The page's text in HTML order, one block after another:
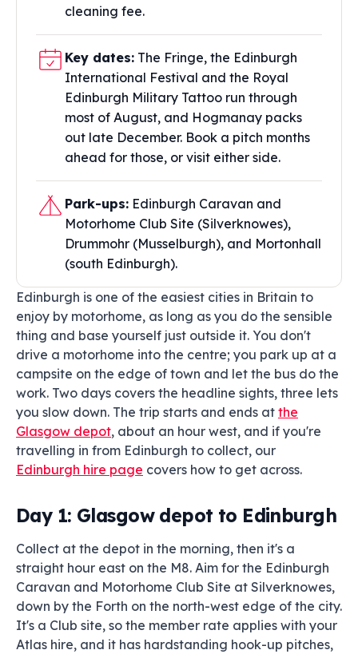
cleaning fee.
Key dates: The Fringe, the Edinburgh
International Festival and the Royal
Edinburgh Military Tattoo run through
most of August, and Hogmanay packs
out late December. Book a pitch months
ahead for those, or visit either side.
Park-ups: Edinburgh Caravan and
Motorhome Club Site (Silverknowes),
Drummohr (Musselburgh), and Mortonhall
(south Edinburgh).
Edinburgh is one of the easiest cities in Britain to
enjoy by motorhome, as long as you do the sensible
thing and base yourself just outside it. You don't
drive a motorhome into the centre; you park up at a
campsite on the edge of town and let the bus do the
work. Two days covers the headline sights, three lets
you slow down. The trip starts and ends at the
Glasgow depot, about an hour west, and if you're
travelling in from Edinburgh to collect, our
Edinburgh hire page covers how to get across.
Day 1: Glasgow depot to Edinburgh
Collect at the depot in the morning, then it's a
straight hour east on the M8. Aim for the Edinburgh
Caravan and Motorhome Club Site at Silverknowes,
down by the Forth on the north-west edge of the city.
It's a Club site, so the member rate applies with your
Atlas hire, and it has hardstanding hook-up pitches,